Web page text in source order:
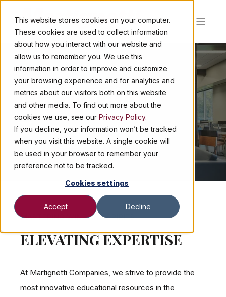
This website stores cookies on your computer.
These cookies are used to collect information
about how you interact with our website and
allow us to remember you. We use this
information in order to improve and customize
your browsing experience and for analytics and
metrics about our visitors both on this website
and other media. To find out more about the
cookies we use, see our Privacy Policy.
If you decline, your information won’t be tracked
when you visit this website. A single cookie will
be used in your browser to remember your
preference not to be tracked.
Cookies settings
Accept Decline
EDUCATION
Martignetti's Wine and
Spirits Education Program
MASTERING WINE AND SPIRITS
ELEVATING EXPERTISE
At Martignetti Companies, we strive to provide the
most innovative educational resources in the